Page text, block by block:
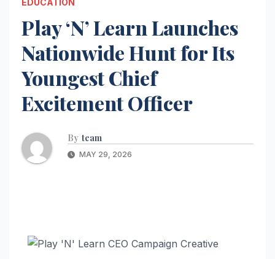
Play ‘N’ Learn Launches
Nationwide Hunt for Its
Youngest Chief
Excitement Officer
By team
MAY 29, 2026